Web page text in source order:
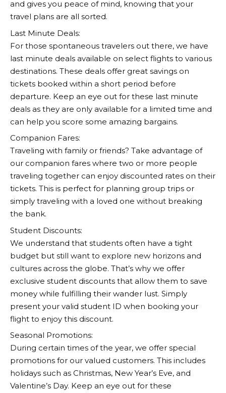
and gives you peace of mind, knowing that your
travel plans are all sorted.
Last Minute Deals:
For those spontaneous travelers out there, we have
last minute deals available on select flights to various
destinations. These deals offer great savings on
tickets booked within a short period before
departure. Keep an eye out for these last minute
deals as they are only available for a limited time and
can help you score some amazing bargains.
Companion Fares:
Traveling with family or friends? Take advantage of
our companion fares where two or more people
traveling together can enjoy discounted rates on their
tickets. This is perfect for planning group trips or
simply traveling with a loved one without breaking
the bank.
Student Discounts:
We understand that students often have a tight
budget but still want to explore new horizons and
cultures across the globe. That’s why we offer
exclusive student discounts that allow them to save
money while fulfilling their wander lust. Simply
present your valid student ID when booking your
flight to enjoy this discount.
Seasonal Promotions:
During certain times of the year, we offer special
promotions for our valued customers. This includes
holidays such as Christmas, New Year’s Eve, and
Valentine’s Day. Keep an eye out for these